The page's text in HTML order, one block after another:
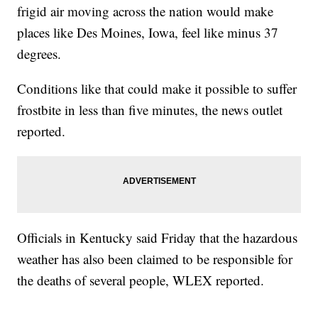
frigid air moving across the nation would make
places like Des Moines, Iowa, feel like minus 37
degrees.
Conditions like that could make it possible to suffer
frostbite in less than five minutes, the news outlet
reported.
Officials in Kentucky said Friday that the hazardous
weather has also been claimed to be responsible for
the deaths of several people, WLEX reported.